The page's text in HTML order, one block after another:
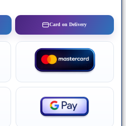
Card on Delivery